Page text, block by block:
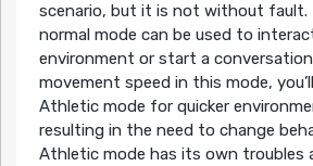
scenario, but it is not without fault.
normal mode can be used to
environment or start a
movement speed in this mode,
Athletic mode for quicker
resulting in the need to change
Athletic mode has its own troubles